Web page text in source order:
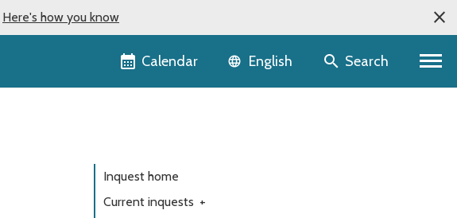
Here's how you know
Calendar Language selector
English Search
Inquest home
Current inquests +